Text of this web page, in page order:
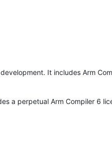
It includes Arm
a perpetual Arm Compiler 6